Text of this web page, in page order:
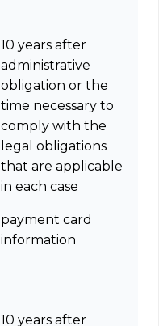
10 years after
administrative
obligation or the
time necessary to
comply with the
legal obligations
that are applicable
in each case
payment card
information
10 years after